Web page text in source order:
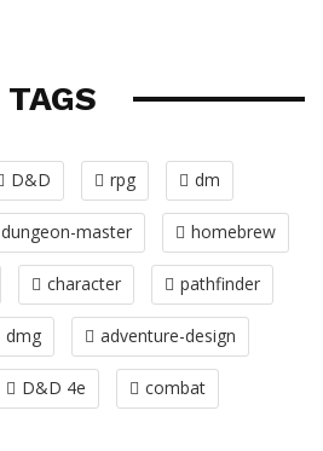
TAGS
D&D rpg dm
dungeon-master homebrew
character pathfinder
dmg adventure-design
D&D 4e combat